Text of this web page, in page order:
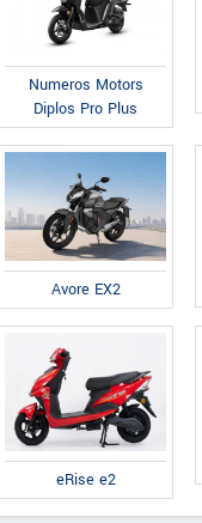
Numeros Motors
Diplos Pro Plus
Avore EX2
eRise e2